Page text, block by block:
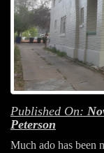
Published On:
Peterson
Much ado has been